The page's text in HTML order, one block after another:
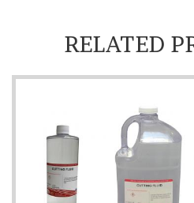
RELATED